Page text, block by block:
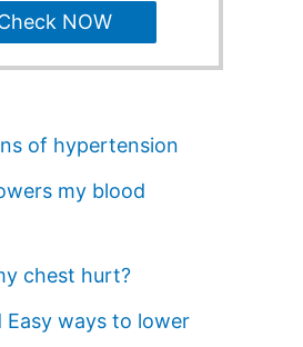
NOW
of hypertension
my blood
chest hurt?
Easy ways to lower